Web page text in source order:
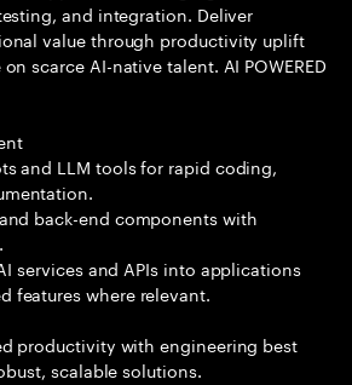
and integration. Deliver
value through productivity uplift
scarce AI-native talent. AI POWERED
and LLM tools for rapid coding,
back-end components with
services and APIs into applications
features where relevant.
productivity with engineering best
scalable solutions.